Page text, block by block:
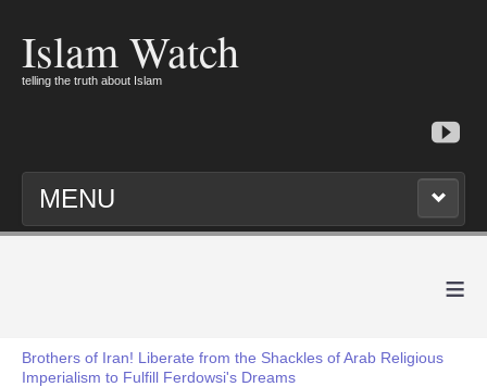
Islam Watch
telling the truth about Islam
MENU
≡
Brothers of Iran! Liberate from the Shackles of Arab Religious
Imperialism to Fulfill Ferdowsi's Dreams